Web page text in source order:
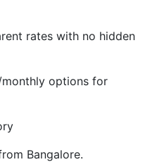
rates with no hidden
monthly options for
Bangalore.